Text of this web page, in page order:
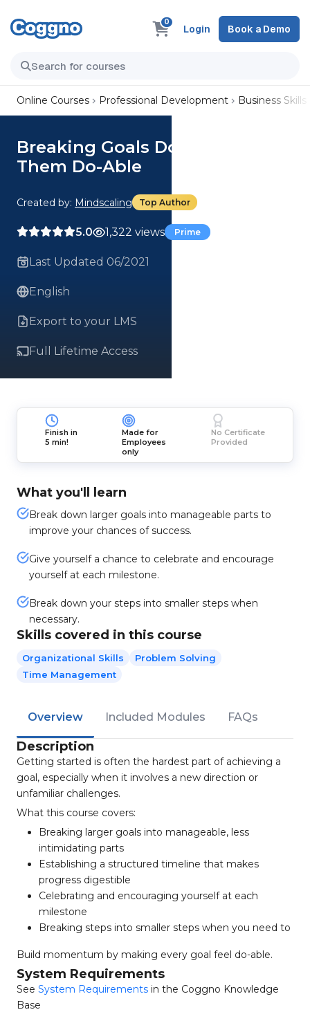
0
Login Book a Demo
Online Courses Professional Development Business Skills
Breaking Goals Down to Make
Them Do-Able
Created by: Mindscaling Top Author
5.0 1,322 views Prime
Last Updated 06/2021
English
Export to your LMS
Full Lifetime Access
Finish in
5 min!
Made for
Employees
only
No Certificate
Provided
What you'll learn
Break down larger goals into manageable parts to
improve your chances of success.
Give yourself a chance to celebrate and encourage
yourself at each milestone.
Break down your steps into smaller steps when
necessary.
Skills covered in this course
Organizational Skills
Problem Solving
Time Management
Overview Included Modules FAQs
Description
Getting started is often the hardest part of achieving a
goal, especially when it involves a new direction or
unfamiliar challenges.
What this course covers:
Breaking larger goals into manageable, less
intimidating parts
Establishing a structured timeline that makes
progress digestible
Celebrating and encouraging yourself at each
milestone
Breaking steps into smaller steps when you need to
Build momentum by making every goal feel do-able.
System Requirements
See System Requirements in the Coggno Knowledge
Base